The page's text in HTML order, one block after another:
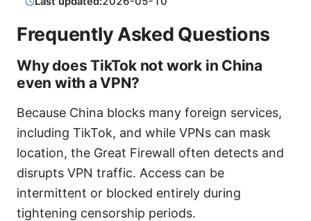
Frequently Asked Questions
Why does TikTok not work in China
even with a VPN?
Because China blocks many foreign services,
including TikTok, and while VPNs can mask
location, the Great Firewall often detects and
disrupts VPN traffic. Access can be
intermittent or blocked entirely during
tightening censorship periods.